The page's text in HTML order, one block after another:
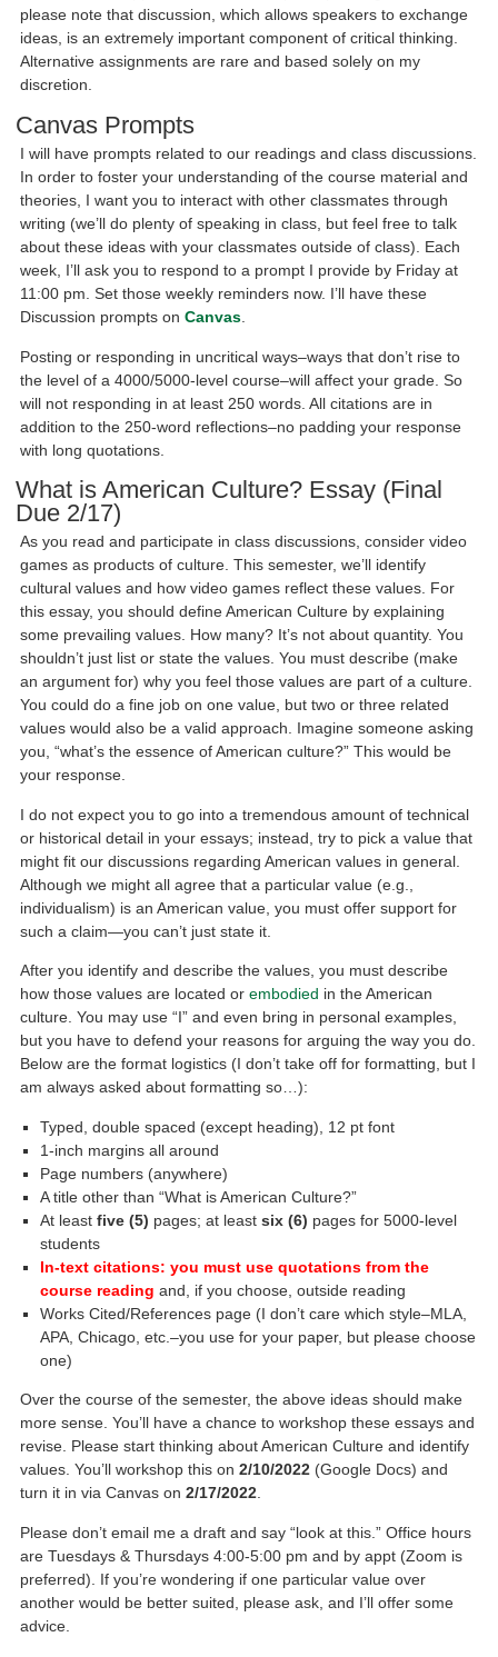
please note that discussion, which allows speakers to exchange
ideas, is an extremely important component of critical thinking.
Alternative assignments are rare and based solely on my
discretion.
Canvas Prompts
I will have prompts related to our readings and class discussions.
In order to foster your understanding of the course material and
theories, I want you to interact with other classmates through
writing (we’ll do plenty of speaking in class, but feel free to talk
about these ideas with your classmates outside of class). Each
week, I’ll ask you to respond to a prompt I provide by Friday at
11:00 pm. Set those weekly reminders now. I’ll have these
Discussion prompts onCanvas
Posting or responding in uncritical ways–ways that don’t rise to
the level of a 4000/5000-level course–will affect your grade. So
will not responding in at least 250 words. All citations are in
addition to the 250-word reflections–no padding your response
with long quotations.
What is American Culture? Essay (Final
Due 2/17)
As you read and participate in class discussions, consider video
games as products of culture. This semester, we’ll identify
cultural values and how video games reflect these values. For
this essay, you should define American Culture by explaining
some prevailing values. How many? It’s not about quantity. You
shouldn’t just list or state the values. You must describe (make
an argument for) why you feel those values are part of a culture.
You could do a fine job on one value, but two or three related
values would also be a valid approach. Imagine someone asking
you, “what’s the essence of American culture?” This would be
your response.
I do not expect you to go into a tremendous amount of technical
or historical detail in your essays; instead, try to pick a value that
might fit our discussions regarding American values in general.
Although we might all agree that a particular value (e.g.,
individualism) is an American value, you must offer support for
such a claim—you can’t just state it.
After you identify and describe the values, you must describe
how those values are located orembodied in the American
culture. You may use “I” and even bring in personal examples,
but you have to defend your reasons for arguing the way you do.
Below are the format logistics (I don’t take off for formatting, but I
am always asked about formatting so…):
Typed, double spaced (except heading), 12 pt font
1-inch margins all around
Page numbers (anywhere)
A title other than “What is American Culture?”
At leastfive (5) pages; at leastsix (6) pages for 5000-level
students
In-text citations: you must use quotations from the
course reading and, if you choose, outside reading
Works Cited/References page (I don’t care which style–MLA,
APA, Chicago, etc.–you use for your paper, but please choose
one)
Over the course of the semester, the above ideas should make
more sense. You’ll have a chance to workshop these essays and
revise. Please start thinking about American Culture and identify
values. You’ll workshop this on2/10/2022 (Google Docs) and
turn it in via Canvas on2/17/2022
Please don’t email me a draft and say “look at this.” Office hours
are Tuesdays & Thursdays 4:00-5:00 pm and by appt (Zoom is
preferred). If you’re wondering if one particular value over
another would be better suited, please ask, and I’ll offer some
advice.